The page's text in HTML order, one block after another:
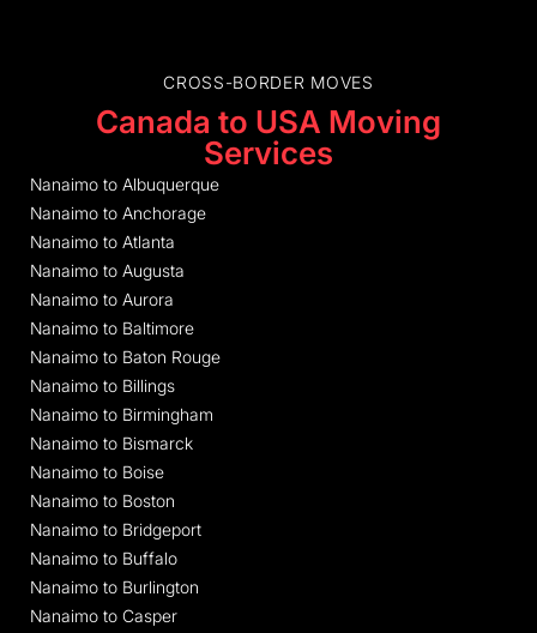
CROSS-BORDER MOVES
Canada to USA Moving
Services
Nanaimo to Albuquerque
Nanaimo to Anchorage
Nanaimo to Atlanta
Nanaimo to Augusta
Nanaimo to Aurora
Nanaimo to Baltimore
Nanaimo to Baton Rouge
Nanaimo to Billings
Nanaimo to Birmingham
Nanaimo to Bismarck
Nanaimo to Boise
Nanaimo to Boston
Nanaimo to Bridgeport
Nanaimo to Buffalo
Nanaimo to Burlington
Nanaimo to Casper